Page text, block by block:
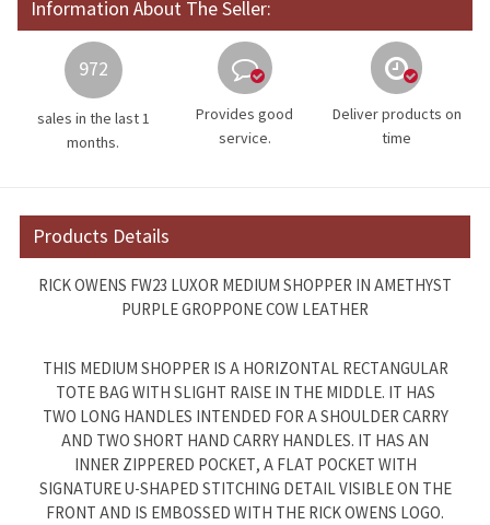
Information About The Seller:
972
sales in the last 1
months.
Provides good
service.
Deliver products on
time
Products Details
RICK OWENS FW23 LUXOR MEDIUM SHOPPER IN AMETHYST
PURPLE GROPPONE COW LEATHER
THIS MEDIUM SHOPPER IS A HORIZONTAL RECTANGULAR
TOTE BAG WITH SLIGHT RAISE IN THE MIDDLE. IT HAS
TWO LONG HANDLES INTENDED FOR A SHOULDER CARRY
AND TWO SHORT HAND CARRY HANDLES. IT HAS AN
INNER ZIPPERED POCKET, A FLAT POCKET WITH
SIGNATURE U-SHAPED STITCHING DETAIL VISIBLE ON THE
FRONT AND IS EMBOSSED WITH THE RICK OWENS LOGO.